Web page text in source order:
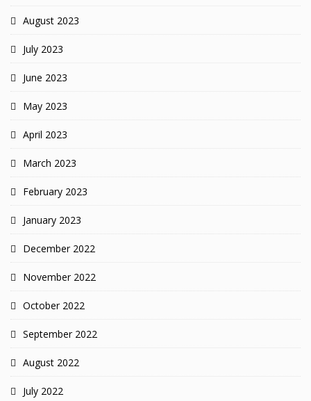
August 2023
July 2023
June 2023
May 2023
April 2023
March 2023
February 2023
January 2023
December 2022
November 2022
October 2022
September 2022
August 2022
July 2022